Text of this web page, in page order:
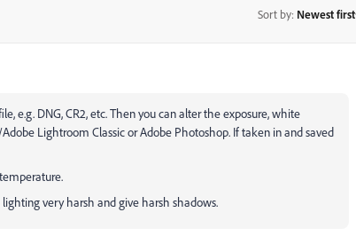
Sort by: Newest first
e.g. DNG, CR2, etc. Then you can alter the exposure, white
Lightroom Classic or Adobe Photoshop. If taken in and saved
very harsh and give harsh shadows.